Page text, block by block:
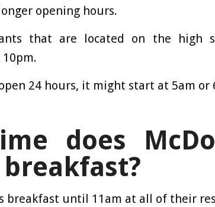
opening hours.
that are located on the high
24 hours, it might start at 5am or
does
breakfast until 11am at all of their